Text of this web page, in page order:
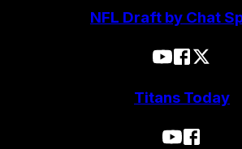
NFL Draft by Chat
Titans Today